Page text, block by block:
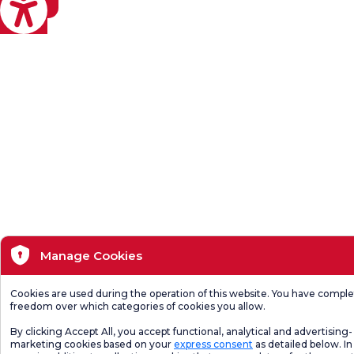
Manage Cookies
Cookies are used during the operation of this website. You have
freedom over which categories of cookies you allow.
By clicking Accept All, you accept functional, analytical and advertising-
marketing cookies based on your express consent as detailed below.